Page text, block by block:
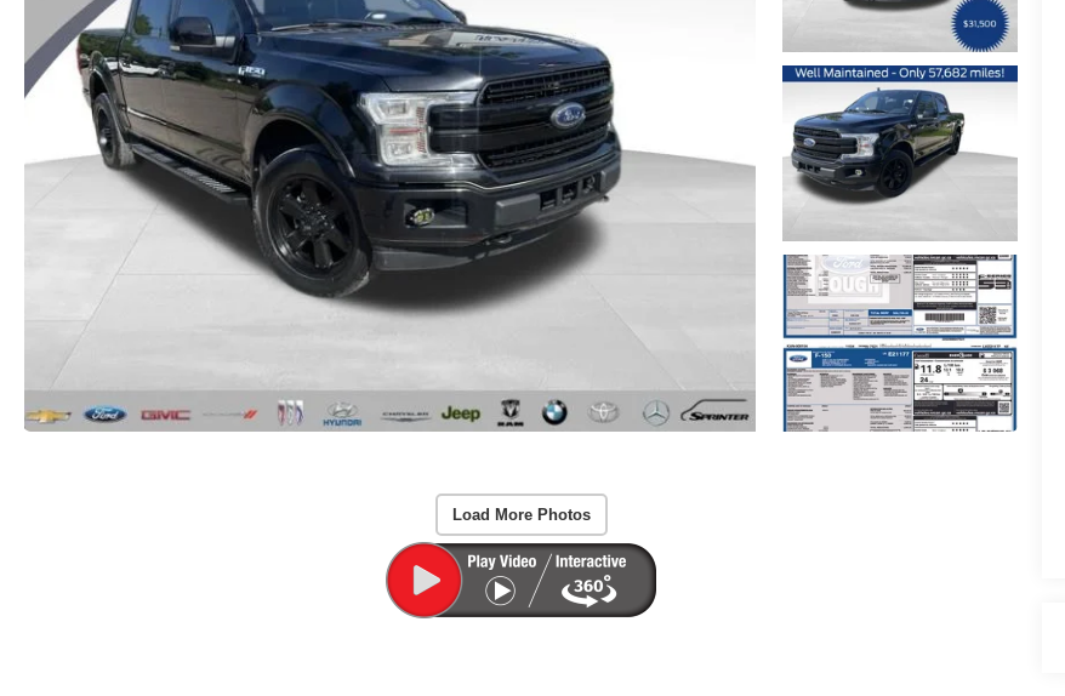
Load More Photos